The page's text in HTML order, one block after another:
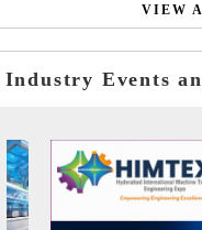
VIEW
Industry Events